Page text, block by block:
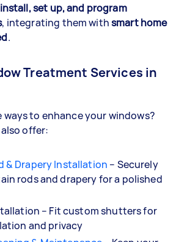
install, set up, and program
, integrating them withsmart home
.
Treatment Services in
ways to enhance your windows?
also offer:
& Drapery Installation – Securely
rods and drapery for a polished
– Fit custom shutters for
and privacy